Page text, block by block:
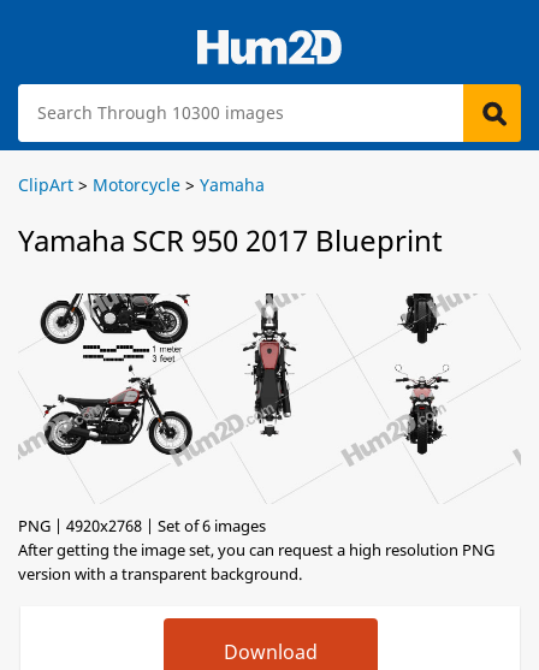
ClipArt > Motorcycle > Yamaha
Yamaha SCR 950 2017 Blueprint
PNG | 4920x2768 | Set of 6 images
After getting the image set, you can request a high resolution PNG
version with a transparent background.